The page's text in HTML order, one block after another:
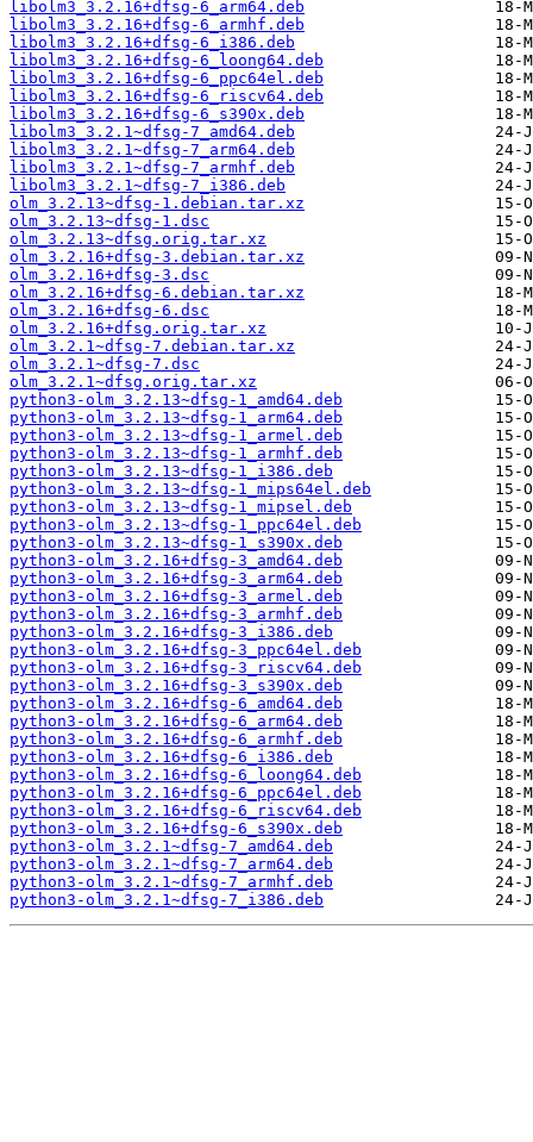
libolm3_3.2.16+dfsg-6_arm64.deb
libolm3_3.2.16+dfsg-6_armhf.deb
libolm3_3.2.16+dfsg-6_i386.deb
libolm3_3.2.16+dfsg-6_loong64.deb
libolm3_3.2.16+dfsg-6_ppc64el.deb
libolm3_3.2.16+dfsg-6_riscv64.deb
libolm3_3.2.16+dfsg-6_s390x.deb
libolm3_3.2.1~dfsg-7_amd64.deb
libolm3_3.2.1~dfsg-7_arm64.deb
libolm3_3.2.1~dfsg-7_armhf.deb
libolm3_3.2.1~dfsg-7_i386.deb
olm_3.2.13~dfsg-1.debian.tar.xz
olm_3.2.13~dfsg-1.dsc
olm_3.2.13~dfsg.orig.tar.xz
olm_3.2.16+dfsg-3.debian.tar.xz
olm_3.2.16+dfsg-3.dsc
olm_3.2.16+dfsg-6.debian.tar.xz
olm_3.2.16+dfsg-6.dsc
olm_3.2.16+dfsg.orig.tar.xz
olm_3.2.1~dfsg-7.debian.tar.xz
olm_3.2.1~dfsg-7.dsc
olm_3.2.1~dfsg.orig.tar.xz
python3-olm_3.2.13~dfsg-1_amd64.deb
python3-olm_3.2.13~dfsg-1_arm64.deb
python3-olm_3.2.13~dfsg-1_armel.deb
python3-olm_3.2.13~dfsg-1_armhf.deb
python3-olm_3.2.13~dfsg-1_i386.deb
python3-olm_3.2.13~dfsg-1_mips64el.deb
python3-olm_3.2.13~dfsg-1_mipsel.deb
python3-olm_3.2.13~dfsg-1_ppc64el.deb
python3-olm_3.2.13~dfsg-1_s390x.deb
python3-olm_3.2.16+dfsg-3_amd64.deb
python3-olm_3.2.16+dfsg-3_arm64.deb
python3-olm_3.2.16+dfsg-3_armel.deb
python3-olm_3.2.16+dfsg-3_armhf.deb
python3-olm_3.2.16+dfsg-3_i386.deb
python3-olm_3.2.16+dfsg-3_ppc64el.deb
python3-olm_3.2.16+dfsg-3_riscv64.deb
python3-olm_3.2.16+dfsg-3_s390x.deb
python3-olm_3.2.16+dfsg-6_amd64.deb
python3-olm_3.2.16+dfsg-6_arm64.deb
python3-olm_3.2.16+dfsg-6_armhf.deb
python3-olm_3.2.16+dfsg-6_i386.deb
python3-olm_3.2.16+dfsg-6_loong64.deb
python3-olm_3.2.16+dfsg-6_ppc64el.deb
python3-olm_3.2.16+dfsg-6_riscv64.deb
python3-olm_3.2.16+dfsg-6_s390x.deb
python3-olm_3.2.1~dfsg-7_amd64.deb
python3-olm_3.2.1~dfsg-7_arm64.deb
python3-olm_3.2.1~dfsg-7_armhf.deb
python3-olm_3.2.1~dfsg-7_i386.deb